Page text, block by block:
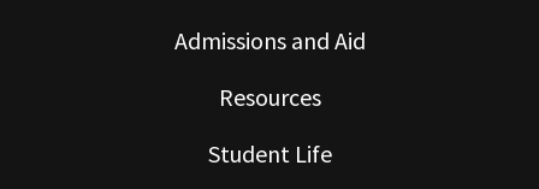
Admissions and Aid
Resources
Student Life